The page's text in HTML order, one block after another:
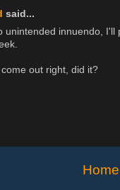
said...
unintended innuendo,
out right, did it?
Home